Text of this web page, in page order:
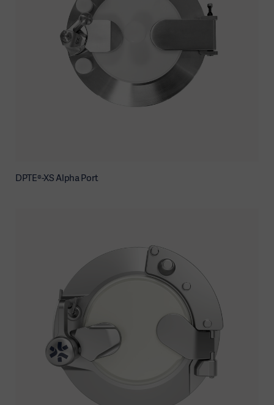
DPTE®-XS Alpha Port